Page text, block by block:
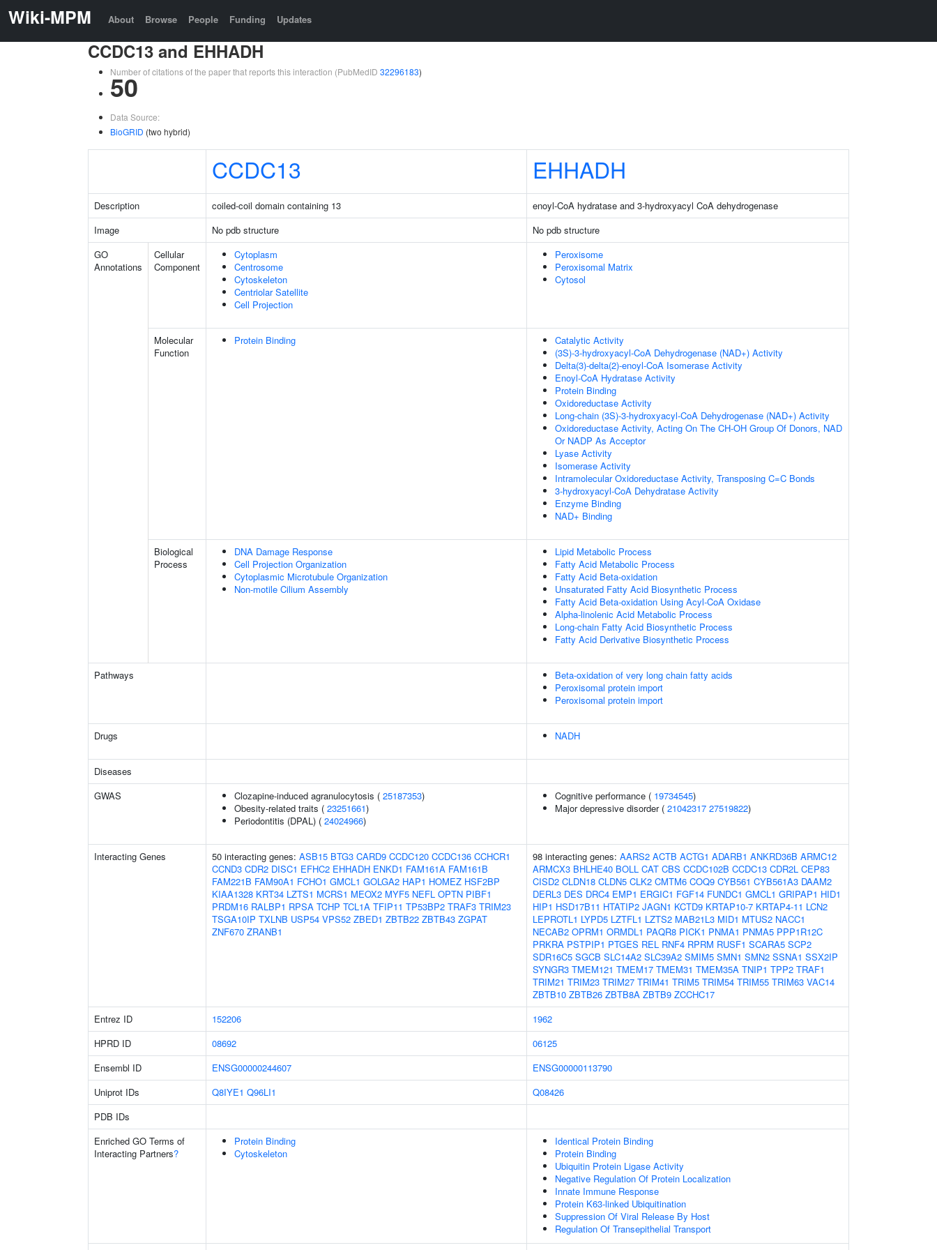
Wiki-MPM About Browse People Funding Updates
CCDC13 and EHHADH
Number of citations of the paper that reports this interaction (PubMedID 32296183)
50
Data Source:
BioGRID (two hybrid)
CCDC13 EHHADH
Description coiled-coil domain containing 13
enoyl-CoA hydratase and 3-hydroxyacyl CoA dehydrogenase
Image
No pdb structure
No pdb structure
GO
Annotations
Cellular
Component
Cytoplasm
Centrosome
Cytoskeleton
Centriolar Satellite
Cell Projection
Peroxisome
Peroxisomal Matrix
Cytosol
Molecular
Function
Protein Binding
Catalytic Activity
(3S)-3-hydroxyacyl-CoA Dehydrogenase (NAD+) Activity
Delta(3)-delta(2)-enoyl-CoA Isomerase Activity
Enoyl-CoA Hydratase Activity
Protein Binding
Oxidoreductase Activity
Long-chain (3S)-3-hydroxyacyl-CoA Dehydrogenase (NAD+) Activity
Oxidoreductase Activity, Acting On The CH-OH Group Of Donors, NAD
Or NADP As Acceptor
Lyase Activity
Isomerase Activity
Intramolecular Oxidoreductase Activity, Transposing C=C Bonds
3-hydroxyacyl-CoA Dehydratase Activity
Enzyme Binding
NAD+ Binding
Biological
Process
DNA Damage Response
Cell Projection Organization
Cytoplasmic Microtubule Organization
Non-motile Cilium Assembly
Lipid Metabolic Process
Fatty Acid Metabolic Process
Fatty Acid Beta-oxidation
Unsaturated Fatty Acid Biosynthetic Process
Fatty Acid Beta-oxidation Using Acyl-CoA Oxidase
Alpha-linolenic Acid Metabolic Process
Long-chain Fatty Acid Biosynthetic Process
Fatty Acid Derivative Biosynthetic Process
Pathways
Beta-oxidation of very long chain fatty acids
Peroxisomal protein import
Peroxisomal protein import
Drugs NADH
Diseases
GWAS
Clozapine-induced agranulocytosis ( 25187353)
Obesity-related traits ( 23251661)
Periodontitis (DPAL) ( 24024966)
Cognitive performance ( 19734545)
Major depressive disorder ( 21042317 27519822)
Interacting Genes 50 interacting genes: ASB15 BTG3 CARD9 CCDC120 CCDC136 CCHCR1
CCND3 CDR2 DISC1 EFHC2 EHHADH ENKD1 FAM161A FAM161B
FAM221B FAM90A1 FCHO1 GMCL1 GOLGA2 HAP1 HOMEZ HSF2BP
KIAA1328 KRT34 LZTS1 MCRS1 MEOX2 MYF5 NEFL OPTN PIBF1
PRDM16 RALBP1 RPSA TCHP TCL1A TFIP11 TP53BP2 TRAF3 TRIM23
TSGA10IP TXLNB USP54 VPS52 ZBED1 ZBTB22 ZBTB43 ZGPAT
ZNF670 ZRANB1
98 interacting genes: AARS2 ACTB ACTG1 ADARB1 ANKRD36B ARMC12
ARMCX3 BHLHE40 BOLL CAT CBS CCDC102B CCDC13 CDR2L CEP83
CISD2 CLDN18 CLDN5 CLK2 CMTM6 COQ9 CYB561 CYB561A3 DAAM2
DERL3 DES DRC4 EMP1 ERGIC1 FGF14 FUNDC1 GMCL1 GRIPAP1 HID1
HIP1 HSD17B11 HTATIP2 JAGN1 KCTD9 KRTAP10-7 KRTAP4-11 LCN2
LEPROTL1 LYPD5 LZTFL1 LZTS2 MAB21L3 MID1 MTUS2 NACC1
NECAB2 OPRM1 ORMDL1 PAQR8 PICK1 PNMA1 PNMA5 PPP1R12C
PRKRA PSTPIP1 PTGES REL RNF4 RPRM RUSF1 SCARA5 SCP2
SDR16C5 SGCB SLC14A2 SLC39A2 SMIM5 SMN1 SMN2 SSNA1 SSX2IP
SYNGR3 TMEM121 TMEM17 TMEM31 TMEM35A TNIP1 TPP2 TRAF1
TRIM21 TRIM23 TRIM27 TRIM41 TRIM5 TRIM54 TRIM55 TRIM63 VAC14
ZBTB10 ZBTB26 ZBTB8A ZBTB9 ZCCHC17
Entrez ID
152206
1962
HPRD ID
08692
06125
Ensembl ID
ENSG00000244607
ENSG00000113790
Uniprot IDs
Q8IYE1 Q96LI1
Q08426
PDB IDs
Enriched GO Terms of
Interacting Partners?
Protein Binding
Cytoskeleton
Identical Protein Binding
Protein Binding
Ubiquitin Protein Ligase Activity
Negative Regulation Of Protein Localization
Innate Immune Response
Protein K63-linked Ubiquitination
Suppression Of Viral Release By Host
Regulation Of Transepithelial Transport